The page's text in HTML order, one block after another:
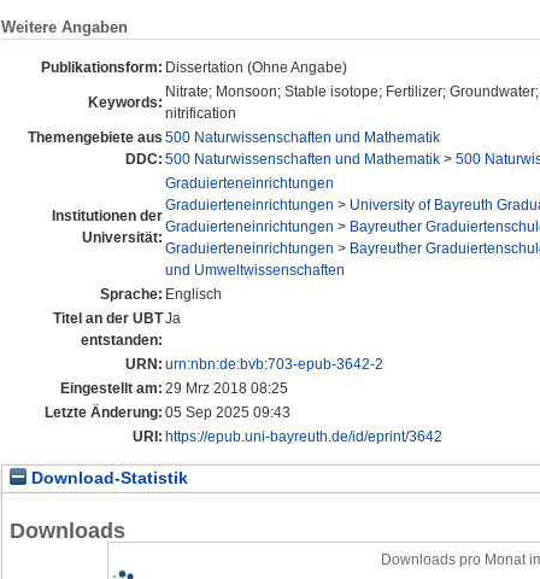
Weitere Angaben
Publikationsform: Dissertation (Ohne Angabe)
Keywords:
Nitrate; Monsoon; Stable isotope; Fertilizer;
nitrification
Themengebiete aus
DDC:
500 Naturwissenschaften und Mathematik
500 Naturwissenschaften und Mathematik > 500
Institutionen der
Universität:
Graduierteneinrichtungen
Graduierteneinrichtungen > University of Bayreuth
Graduierteneinrichtungen > Bayreuther
Graduierteneinrichtungen > Bayreuther
und Umweltwissenschaften
Sprache: Englisch
Titel an der UBT
entstanden:
Ja
URN: urn:nbn:de:bvb:703-epub-3642-2
Eingestellt am: 29 Mrz 2018 08:25
Letzte Änderung: 05 Sep 2025 09:43
URI: https://epub.uni-bayreuth.de/id/eprint/3642
Download-Statistik
Downloads
Downloads pro Monat